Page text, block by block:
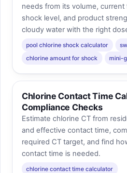
needs from its volume,
shock level, and product
cloudy water with the right
pool chlorine shock calculator
chlorine amount for shock
mini-
Chlorine Contact Time
Compliance Checks
Estimate chlorine CT from
and effective contact time,
required CT target, and find
contact time is needed.
chlorine contact time calculator